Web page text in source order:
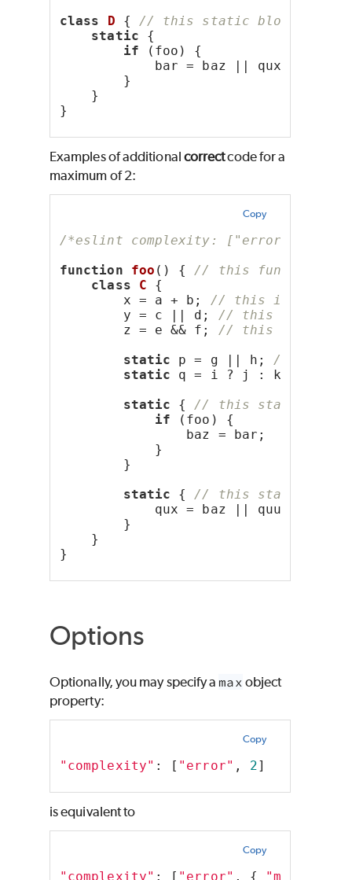
class
D { // this static block has
static {
if (foo) {
bar = baz || qux;
}
}
}
Examples of additional correctcode for a
maximum of 2:
Copy
/*eslint complexity: ["error", 2]*/
function
foo () { // this function has
class
C {
x = a + b; // this initializer
y = c || d; // this
z = e && f; // this
static p = g || h; // this
static q = i ? j : k;
static { // this static block
if (foo) {
baz = bar;
}
}
static { // this static block
qux = baz || quux;
}
}
}
Options
Optionally, you may specify a max object
property:
Copy
"complexity" : [ "error" , 2]
is equivalent to
Copy
"complexity" : [ "error" , { "max"